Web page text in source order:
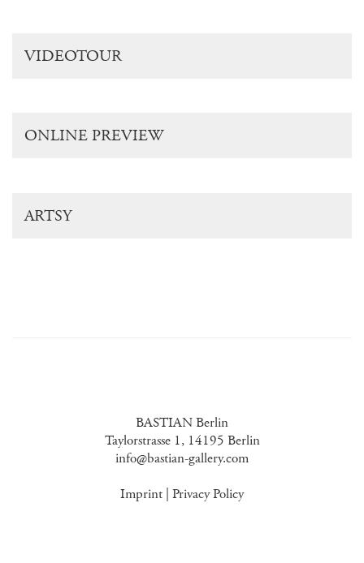
VIDEOTOUR
ONLINE PREVIEW
ARTSY
BASTIAN Berlin
Taylorstrasse 1, 14195 Berlin
info@bastian-gallery.com
Imprint Privacy Policy